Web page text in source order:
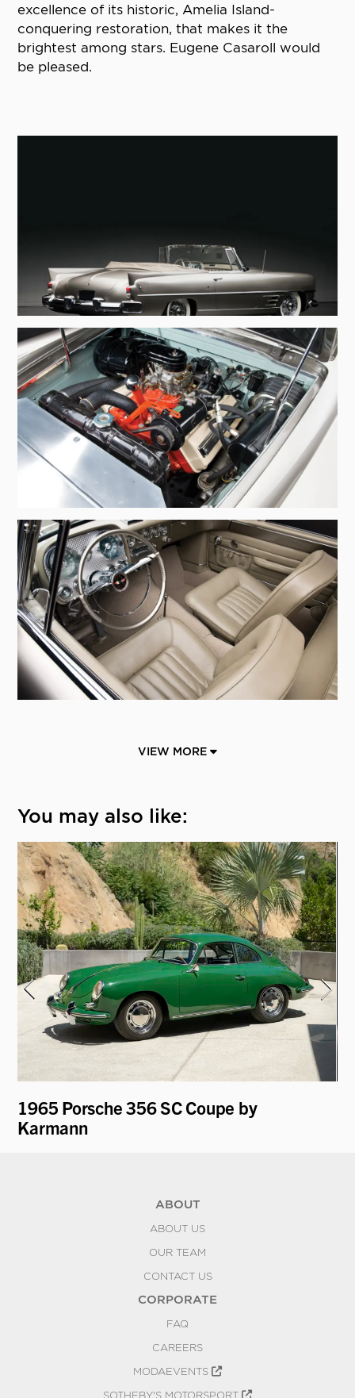
excellence of its historic, Amelia Island-
conquering restoration, that makes it the
brightest among stars. Eugene Casaroll would
be pleased.
VIEW MORE
You may also like:
1965 Porsche 356 SC Coupe by
Karmann
ABOUT
ABOUT US
OUR TEAM
CONTACT US
CORPORATE
FAQ
CAREERS
MODAEVENTS
SOTHEBY'S MOTORSPORT